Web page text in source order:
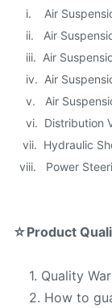
i. Air
ii. Air
iii. Air
iv. Air
v. Air
vi. Distribution
vii. Hydraulic
viii. Power
☆Product
1. Quality
2. How to